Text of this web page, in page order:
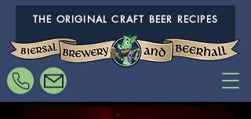
THE ORIGINAL CRAFT BEER RECIPES